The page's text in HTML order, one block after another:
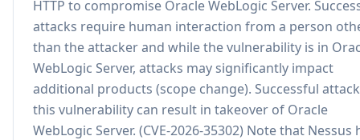
HTTP to compromise Oracle WebLogic Server.
attacks require human interaction from a person
than the attacker and while the vulnerability is in
WebLogic Server, attacks may significantly impact
additional products (scope change). Successful
this vulnerability can result in takeover of Oracle
WebLogic Server. (CVE-2026-35302) Note that Nessus